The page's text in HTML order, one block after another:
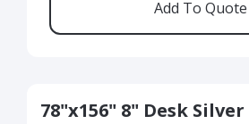
78"x156" 8" Desk